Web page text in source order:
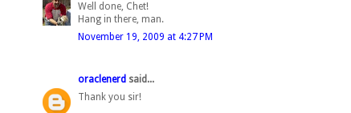
Well done, Chet!
Hang in there, man.
November 19, 2009 at 4:27 PM
oraclenerd said...
Thank you sir!